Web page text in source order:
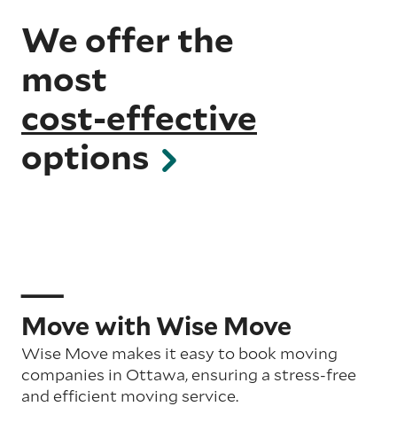
We offer the
most
cost-effective
options
Move with Wise Move
Wise Move makes it easy to book moving
companies in Ottawa, ensuring a stress-free
and efficient moving service.